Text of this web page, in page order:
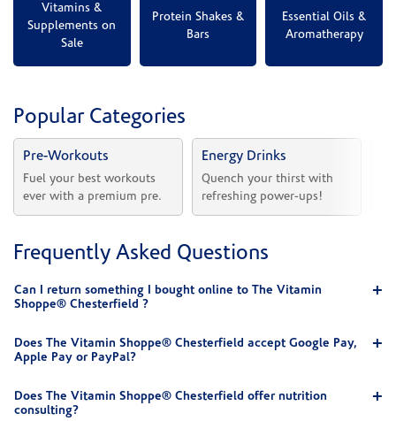
Vitamins &
Supplements on
Sale
Protein Shakes &
Bars
Essential Oils &
Aromatherapy
Popular Categories
Pre-Workouts
Fuel your best workouts
ever with a premium pre.
Energy Drinks
Quench your thirst with
refreshing power-ups!
Frequently Asked Questions
Can I return something I bought online to The Vitamin
Shoppe® Chesterfield ?
Does The Vitamin Shoppe® Chesterfield accept Google Pay,
Apple Pay or PayPal?
Does The Vitamin Shoppe® Chesterfield offer nutrition
consulting?